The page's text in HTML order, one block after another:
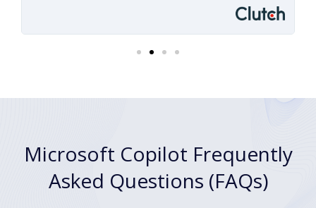
Microsoft Copilot Frequently
Asked Questions (FAQs)